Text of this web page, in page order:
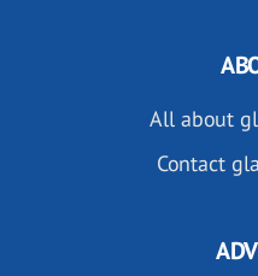
All about
Contact